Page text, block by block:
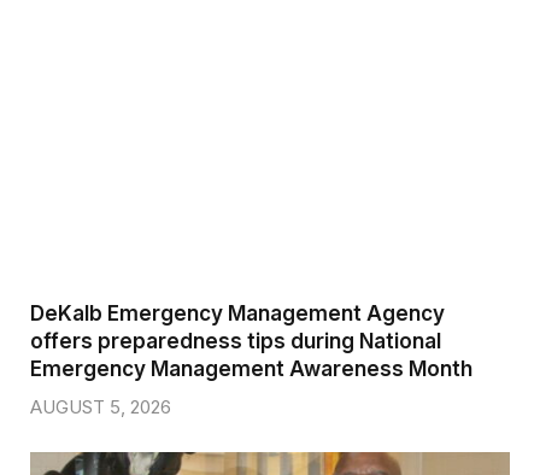
DeKalb Emergency Management Agency
offers preparedness tips during National
Emergency Management Awareness Month
AUGUST 5, 2026